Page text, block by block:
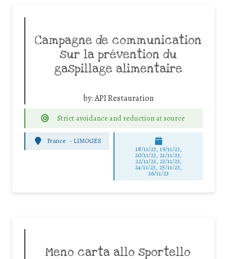
Campagne de communication
sur la prévention du
gaspillage alimentaire
by:API Restauration
Strict avoidance and reduction at source
France - LIMOGES
18/11/23, 19/11/23,
20/11/23, 21/11/23,
22/11/23, 23/11/23,
24/11/23, 25/11/23,
26/11/23
Meno carta allo sportello